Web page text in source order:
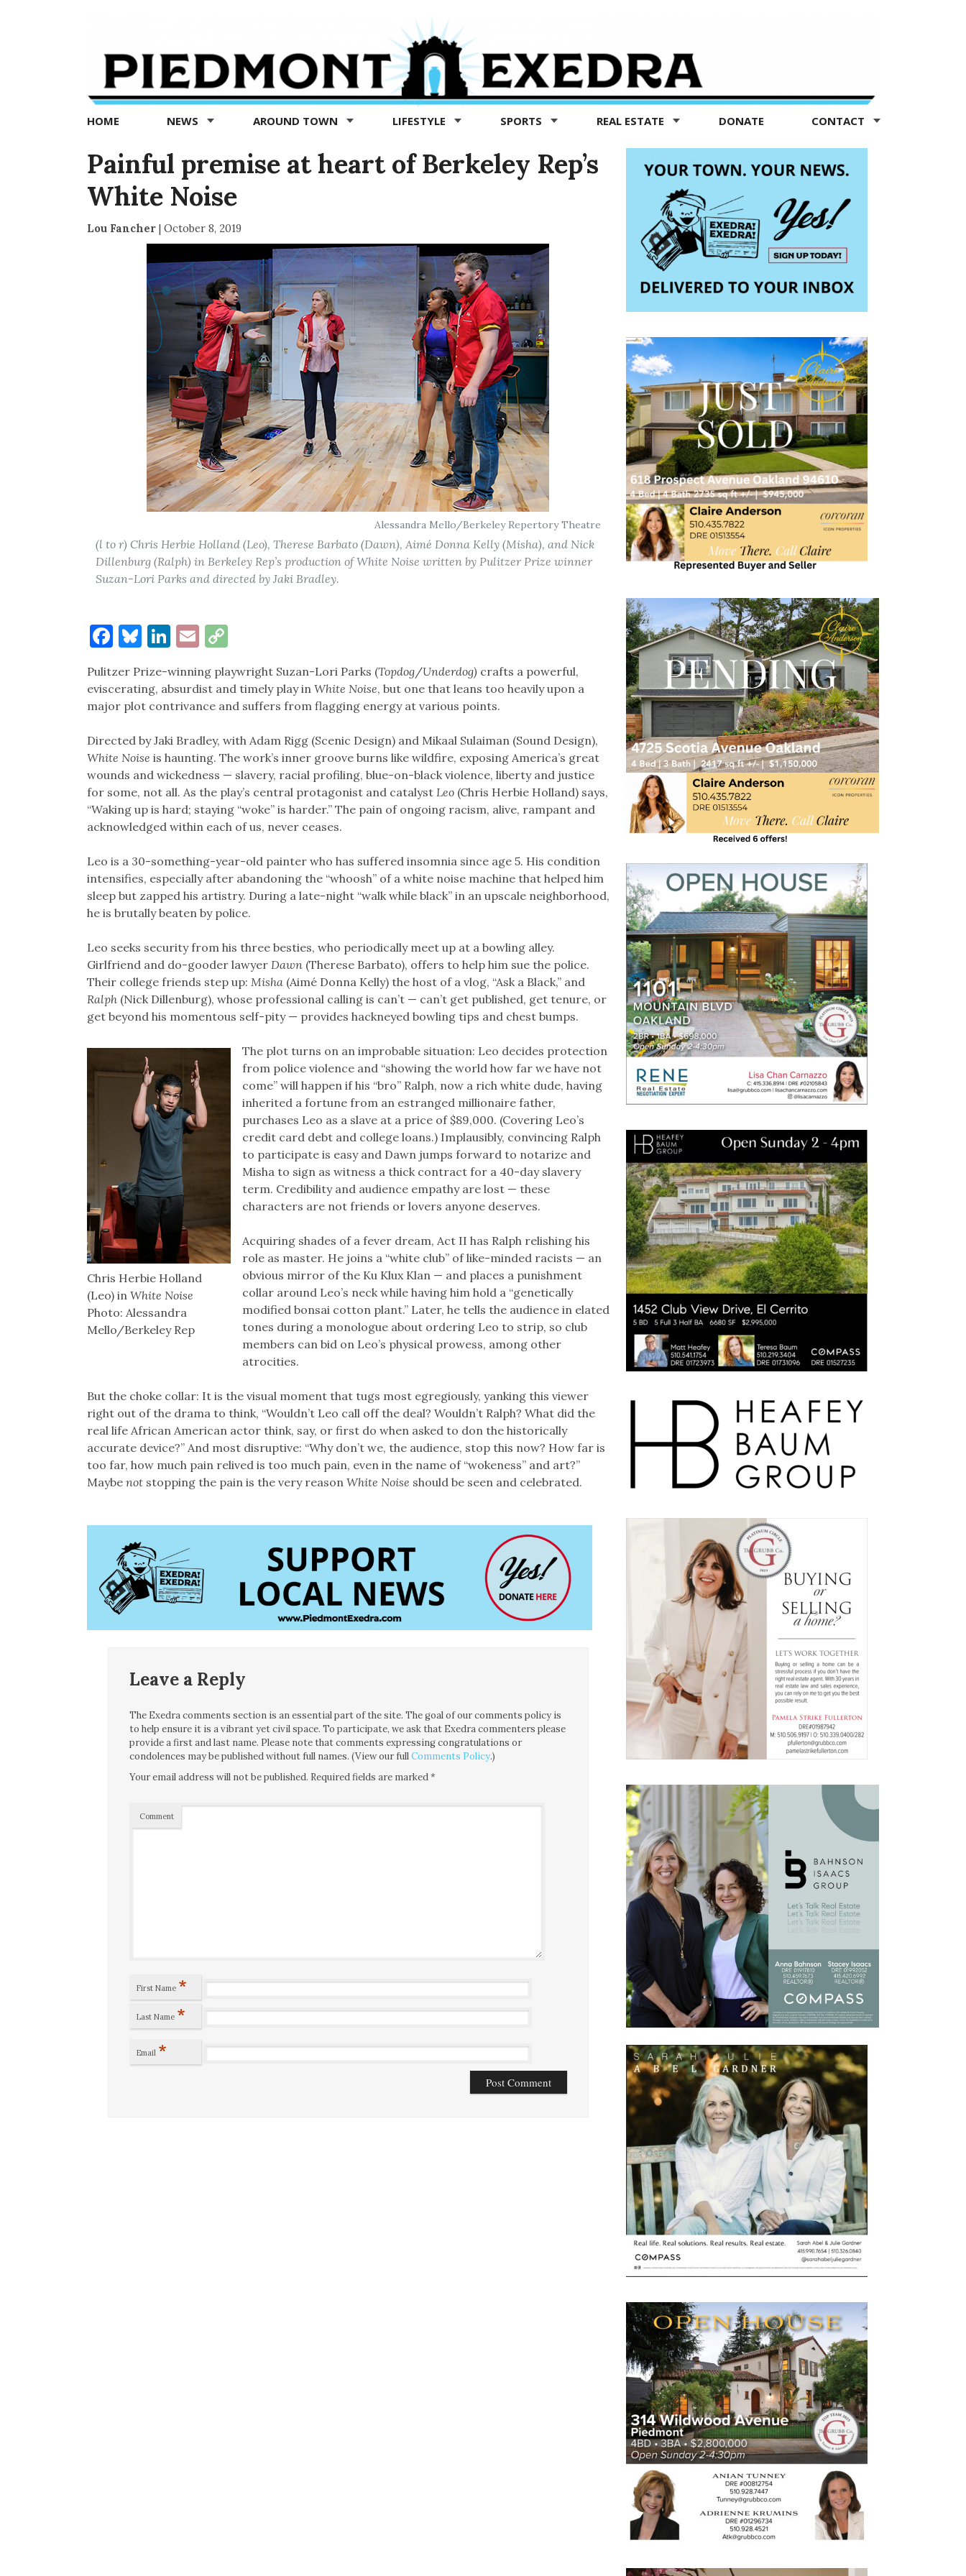
Exedra
Piedmont
news
now
HOME NEWS AROUND TOWN LIFESTYLE SPORTS REAL ESTATE DONATE CONTACT
Painful premise at heart of Berkeley Rep’s
White Noise
Lou Fancher| October 8, 2019
Alessandra Mello/Berkeley Repertory Theatre
(l to r) Chris Herbie Holland (Leo), Therese Barbato (Dawn), Aimé Donna Kelly (Misha), and Nick
Dillenburg (Ralph) in Berkeley Rep’s production of White Noise written by Pulitzer Prize winner
Suzan-Lori Parks and directed by Jaki Bradley.
Facebook
Bluesky
LinkedIn
EmailCopy
Pulitzer Prize-winning playwright Suzan-Lori Parks (Topdog/Underdog) crafts a powerful,
eviscerating, absurdist and timely play in White Noise, but one that leans too heavily upon a
major plot contrivance and suffers from flagging energy at various points.
Directed by Jaki Bradley, with Adam Rigg (Scenic Design) and Mikaal Sulaiman (Sound Design),
White Noise is haunting. The work’s inner groove burns like wildfire, exposing America’s great
wounds and wickedness — slavery, racial profiling, blue-on-black violence, liberty and justice
for some, not all. As the play’s central protagonist and catalyst Leo(Chris Herbie Holland) says,
“Waking up is hard; staying “woke” is harder.” The pain of ongoing racism, alive, rampant and
acknowledged within each of us, never ceases.
Leo is a 30-something-year-old painter who has suffered insomnia since age 5. His condition
intensifies, especially after abandoning the “whoosh” of a white noise machine that helped him
sleep but zapped his artistry. During a late-night “walk while black” in an upscale neighborhood,
he is brutally beaten by police.
Leo seeks security from his three besties, who periodically meet up at a bowling alley.
Girlfriend and do-gooder lawyer Dawn(Therese Barbato), offers to help him sue the police.
Their college friends step up: Misha(Aimé Donna Kelly) the host of a vlog, “Ask a Black,” and
Ralph(Nick Dillenburg), whose professional calling is can’t — can’t get published, get tenure, or
get beyond his momentous self-pity — provides hackneyed bowling tips and chest bumps.
Chris Herbie Holland
(Leo) in White Noise
Photo: Alessandra
Mello/Berkeley Rep
The plot turns on an improbable situation: Leo decides protection
from police violence and “showing the world how far we have not
come” will happen if his “bro” Ralph, now a rich white dude, having
inherited a fortune from an estranged millionaire father,
purchases Leo as a slave at a price of $89,000. (Covering Leo’s
credit card debt and college loans.) Implausibly, convincing Ralph
to participate is easy and Dawn jumps forward to notarize and
Misha to sign as witness a thick contract for a 40-day slavery
term. Credibility and audience empathy are lost — these
characters are not friends or lovers anyone deserves.
Acquiring shades of a fever dream, Act II has Ralph relishing his
role as master. He joins a “white club” of like-minded racists — an
obvious mirror of the Ku Klux Klan — and places a punishment
collar around Leo’s neck while having him hold a “genetically
modified bonsai cotton plant.” Later, he tells the audience in elated
tones during a monologue about ordering Leo to strip, so club
members can bid on Leo’s physical prowess, among other
atrocities.
But the choke collar: It is the visual moment that tugs most egregiously, yanking this viewer
right out of the drama to think, “Wouldn’t Leo call off the deal? Wouldn’t Ralph? What did the
real life African American actor think, say, or first do when asked to don the historically
accurate device?” And most disruptive: “Why don’t we, the audience, stop this now? How far is
too far, how much pain relived is too much pain, even in the name of “wokeness” and art?”
Maybe notstopping the pain is the very reason White Noise should be seen and celebrated.
Leave a Reply
The Exedra comments section is an essential part of the site. The goal of our comments policy is
to help ensure it is a vibrant yet civil space. To participate, we ask that Exedra commenters please
provide a first and last name. Please note that comments expressing congratulations or
condolences may be published without full names. (View our fullComments Policy.)
Your email address will not be published. Required fields are marked*
Comment
First Name *
Last Name *
Email *